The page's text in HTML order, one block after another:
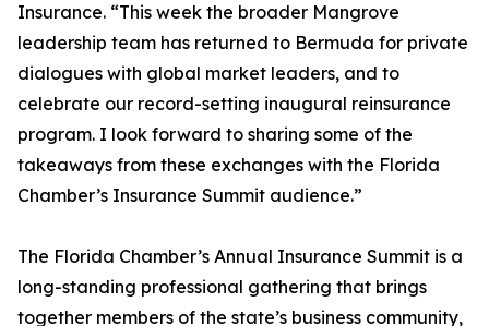
Insurance. “This week the broader Mangrove
leadership team has returned to Bermuda for private
dialogues with global market leaders, and to
celebrate our record-setting inaugural reinsurance
program. I look forward to sharing some of the
takeaways from these exchanges with the Florida
Chamber’s Insurance Summit audience.”
The Florida Chamber’s Annual Insurance Summit is a
long-standing professional gathering that brings
together members of the state’s business community,